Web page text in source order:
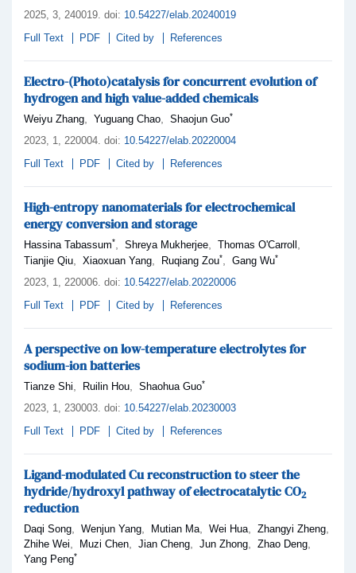
2025, 3 , 240019 doi: 10.54227/elab.20240019
Full Text
PDF Cited by References
Electro-(Photo)catalysis for concurrent evolution of
hydrogen and high value-added chemicals
Weiyu Zhang Yuguang Chao Shaojun Guo*
2023, 1 , 220004 doi: 10.54227/elab.20220004
Full Text
PDF Cited by References
High-entropy nanomaterials for electrochemical
energy conversion and storage
Hassina Tabassum* Shreya Mukherjee Thomas O'Carroll
Tianjie Qiu Xiaoxuan Yang Ruqiang Zou* Gang Wu*
2023, 1 , 220006 doi: 10.54227/elab.20220006
Full Text
PDF Cited by References
A perspective on low-temperature electrolytes for
sodium-ion batteries
Tianze Shi Ruilin Hou Shaohua Guo*
2023, 1 , 230003 doi: 10.54227/elab.20230003
Full Text
PDF Cited by References
Ligand-modulated Cu reconstruction to steer the
hydride/hydroxyl pathway of electrocatalytic CO2
reduction
Daqi Song Wenjun Yang Mutian Ma Wei Hua Zhangyi Zheng
Zhihe Wei Muzi Chen Jian Cheng Jun Zhong Zhao Deng
Yang Peng*